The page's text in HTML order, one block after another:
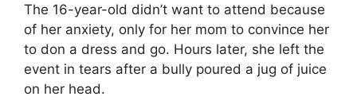
The 16-year-old didn’t want to attend because
of her anxiety, only for her mom to convince her
to don a dress and go. Hours later, she left the
event in tears after a bully poured a jug of juice
on her head.